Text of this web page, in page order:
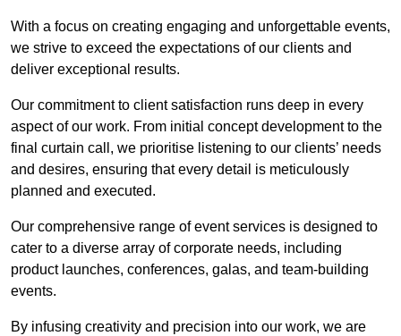
With a focus on creating engaging and unforgettable events,
we strive to exceed the expectations of our clients and
deliver exceptional results.
Our commitment to client satisfaction runs deep in every
aspect of our work. From initial concept development to the
final curtain call, we prioritise listening to our clients’ needs
and desires, ensuring that every detail is meticulously
planned and executed.
Our comprehensive range of event services is designed to
cater to a diverse array of corporate needs, including
product launches, conferences, galas, and team-building
events.
By infusing creativity and precision into our work, we are